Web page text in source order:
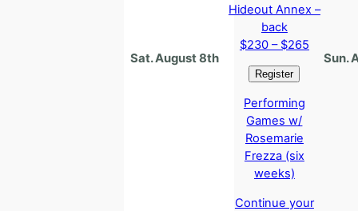
Sat. August 8th
Hideout Annex –
back
$230 – $265
Performing
Games w/
Rosemarie
Frezza (six
weeks)
Continue your
Sun.